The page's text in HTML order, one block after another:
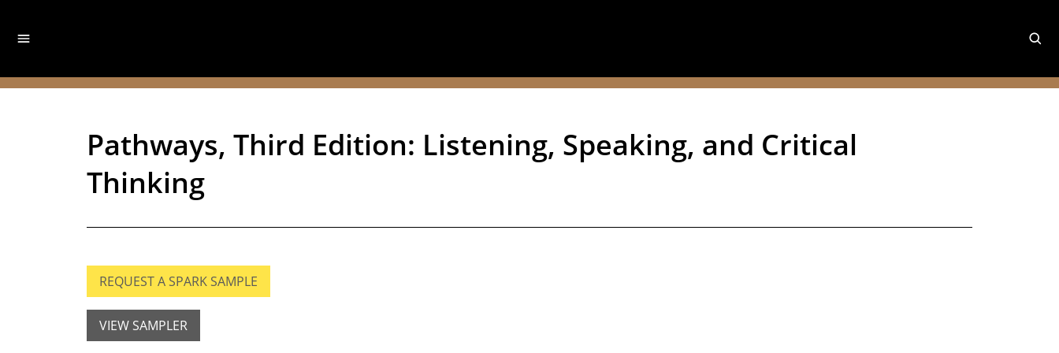
Pathways, Third Edition: Listening, Speaking, and Critical
Thinking
REQUEST A SPARK SAMPLE
VIEW SAMPLER